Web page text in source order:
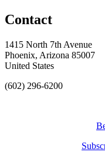
Contact
1415 North 7th Avenue
Phoenix, Arizona 85007
United States
(602) 296-6200